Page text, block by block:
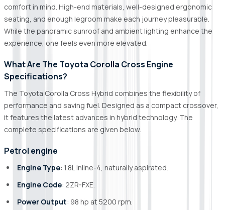
comfort in mind. High-end materials, well-designed ergonomic
seating, and enough legroom make each journey pleasurable.
While the panoramic sunroof and ambient lighting enhance the
experience, one feels even more elevated.
What Are The Toyota Corolla Cross Engine
Specifications?
The Toyota Corolla Cross Hybrid combines the flexibility of
performance and saving fuel. Designed as a compact crossover,
it features the latest advances in hybrid technology. The
complete specifications are given below.
Petrol engine
Engine Type: 1.8L Inline-4, naturally aspirated.
Engine Code: 2ZR-FXE.
Power Output: 98 hp at 5200 rpm.